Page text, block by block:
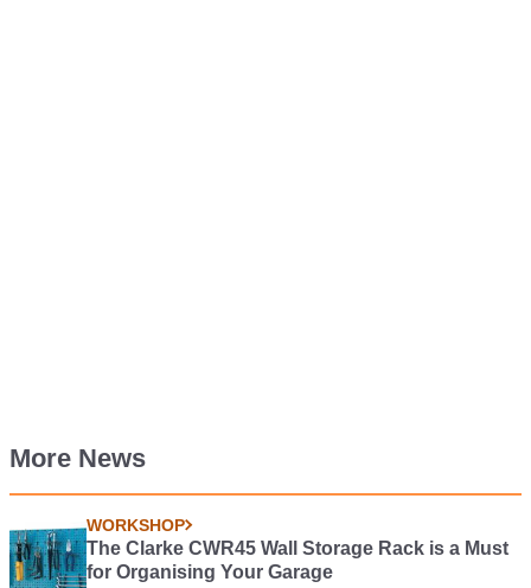
More News
WORKSHOP
The Clarke CWR45 Wall Storage Rack is a Must
for Organising Your Garage